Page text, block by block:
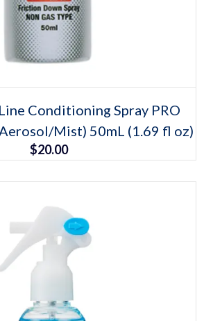
This
product
has
multiple
variants.
The
may
chosen
the
product
page
Conditioning Spray PRO
Mist) 50mL (1.69 fl oz)
$20.00